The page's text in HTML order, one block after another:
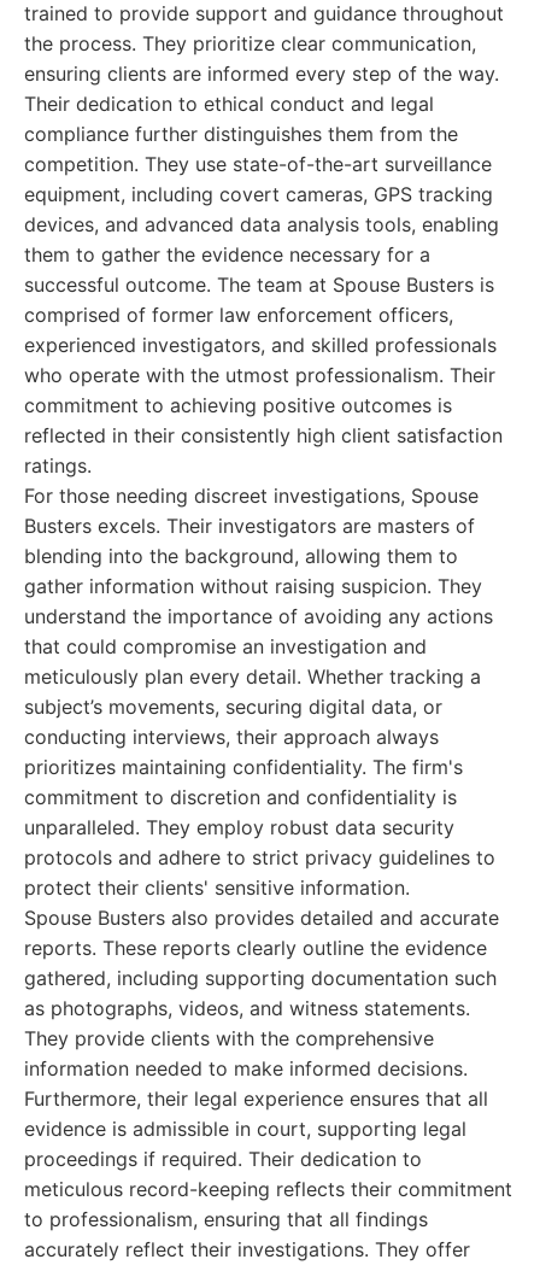
trained to provide support and guidance throughout
the process. They prioritize clear communication,
ensuring clients are informed every step of the way.
Their dedication to ethical conduct and legal
compliance further distinguishes them from the
competition. They use state-of-the-art surveillance
equipment, including covert cameras, GPS tracking
devices, and advanced data analysis tools, enabling
them to gather the evidence necessary for a
successful outcome. The team at Spouse Busters is
comprised of former law enforcement officers,
experienced investigators, and skilled professionals
who operate with the utmost professionalism. Their
commitment to achieving positive outcomes is
reflected in their consistently high client satisfaction
ratings.
For those needing discreet investigations, Spouse
Busters excels. Their investigators are masters of
blending into the background, allowing them to
gather information without raising suspicion. They
understand the importance of avoiding any actions
that could compromise an investigation and
meticulously plan every detail. Whether tracking a
subject’s movements, securing digital data, or
conducting interviews, their approach always
prioritizes maintaining confidentiality. The firm's
commitment to discretion and confidentiality is
unparalleled. They employ robust data security
protocols and adhere to strict privacy guidelines to
protect their clients' sensitive information.
Spouse Busters also provides detailed and accurate
reports. These reports clearly outline the evidence
gathered, including supporting documentation such
as photographs, videos, and witness statements.
They provide clients with the comprehensive
information needed to make informed decisions.
Furthermore, their legal experience ensures that all
evidence is admissible in court, supporting legal
proceedings if required. Their dedication to
meticulous record-keeping reflects their commitment
to professionalism, ensuring that all findings
accurately reflect their investigations. They offer